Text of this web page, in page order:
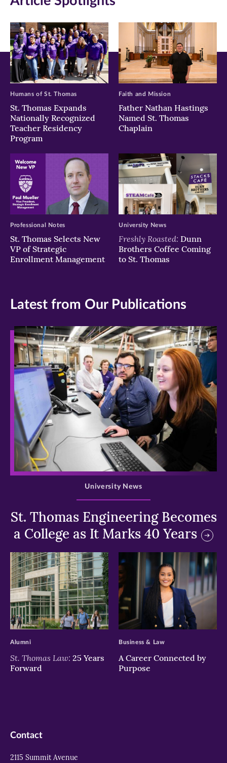
new
window)
new
window)
new
window)
St. Thomas Expands
Nationally Recognized
Teacher Residency
Program
Humans of St. Thomas
Father Nathan Hastings
Named St. Thomas
Chaplain
Faith and Mission
St. Thomas Selects New
VP of Strategic
Enrollment Management
Professional Notes
Freshly Roasted: Dunn
Brothers Coffee Coming
to St. Thomas
University News
Latest from Our Publications
>
St. Thomas Engineering Becomes
a College as It Marks 40 Years
University News
>
St. Thomas Law: 25 Years
Forward
Alumni
>
A Career Connected by
Purpose
Business & Law
Contact
2115 Summit Avenue